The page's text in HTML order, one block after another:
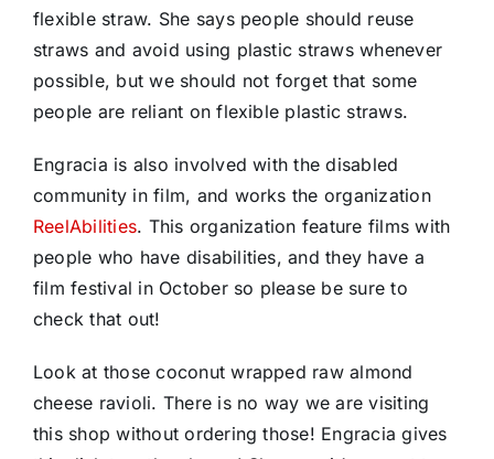
flexible straw. She says people should reuse
straws and avoid using plastic straws whenever
possible, but we should not forget that some
people are reliant on flexible plastic straws.
Engracia is also involved with the disabled
community in film, and works the organization
ReelAbilities. This organization feature films with
people who have disabilities, and they have a
film festival in October so please be sure to
check that out!
Look at those coconut wrapped raw almond
cheese ravioli. There is no way we are visiting
this shop without ordering those! Engracia gives